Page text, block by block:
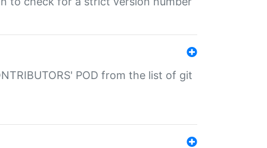
POD from the list of git